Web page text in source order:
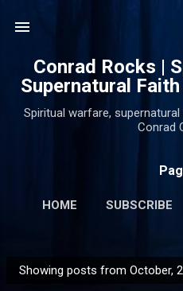
Conrad Rocks |
Supernatural
Spiritual warfare,
Conrad
HOME SUBSCRIBE
Showing posts from October,